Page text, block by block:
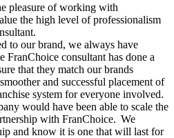
pleasure of working with
the high level of professionalism
to our brand, we always have
consultant has done a
that they match our brands
and successful placement of
system for everyone involved.
would have been able to scale the
with FranChoice. We
and know it is one that will last for